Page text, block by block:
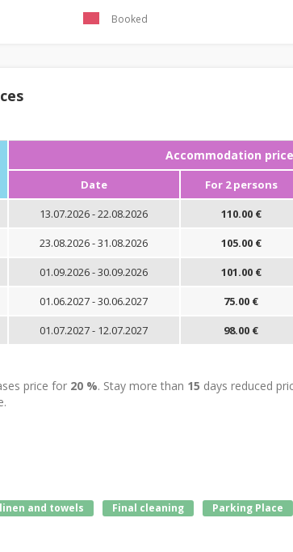
Booked
Accommodation
Date For 2 persons
13.07.2026 - 22.08.2026 110.00 €
23.08.2026 - 31.08.2026 105.00 €
01.09.2026 - 30.09.2026 101.00 €
01.06.2027 - 30.06.2027 75.00 €
01.07.2027 - 12.07.2027 98.00 €
price for 20 %. Stay more than 15 days reduced
and towels Final cleaning Parking Place